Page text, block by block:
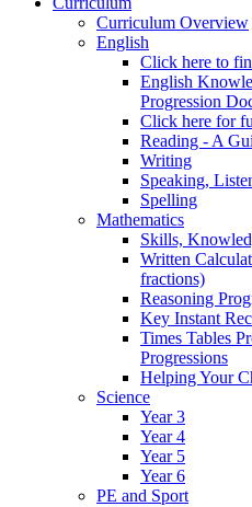
Curriculum Overview
English
Click here to
English
Progression
Click here for
Reading - A
Writing
Speaking,
Spelling
Mathematics
Skills,
Written
fractions)
Reasoning
Key Instant
Times Tables
Progressions
Helping Your
Science
Year 3
Year 4
Year 5
Year 6
PE and Sport